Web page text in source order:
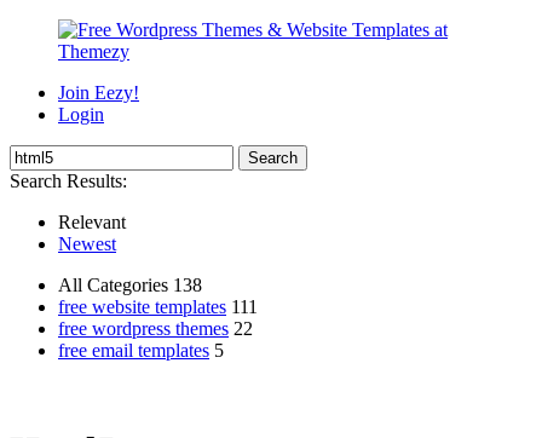
Join Eezy!
Login
Search Results:
Relevant
Newest
All Categories 138
free website templates 111
free wordpress themes 22
free email templates 5